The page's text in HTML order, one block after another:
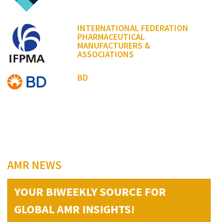
INTERNATIONAL FEDERATION
PHARMACEUTICAL
MANUFACTURERS &
ASSOCIATIONS
BD
AMR NEWS
YOUR BIWEEKLY SOURCE FOR
GLOBAL AMR INSIGHTS!